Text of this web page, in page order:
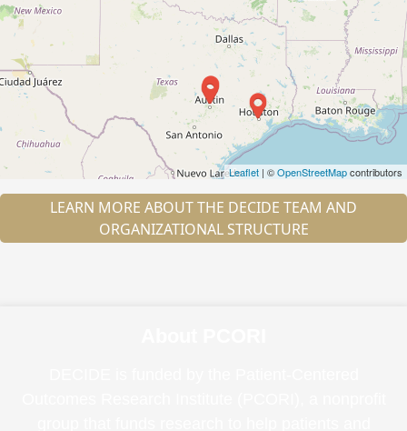
Leaflet | ©OpenStreetMapcontributors
LEARN MORE ABOUT THE DECIDE TEAM AND
ORGANIZATIONAL STRUCTURE